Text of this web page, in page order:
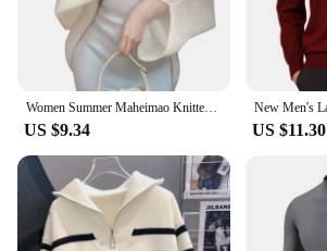
Women Summer Maheimao Knitted Cardigan Lazy Loose Solid color Sun Protection Long-sleeved Air-conditioned Shirt Sweter Cardigan
US $9.34 US $11.30